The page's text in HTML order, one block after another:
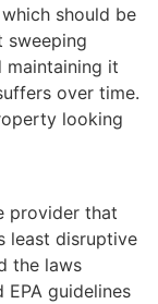
should be
sweeping
maintaining it
over time.
looking
provider that
least disruptive
the laws
guidelines